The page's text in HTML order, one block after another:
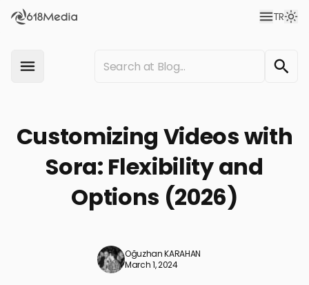
TR
Customizing Videos with
Sora: Flexibility and
Options (2026)
Oğuzhan KARAHAN
March 1, 2024